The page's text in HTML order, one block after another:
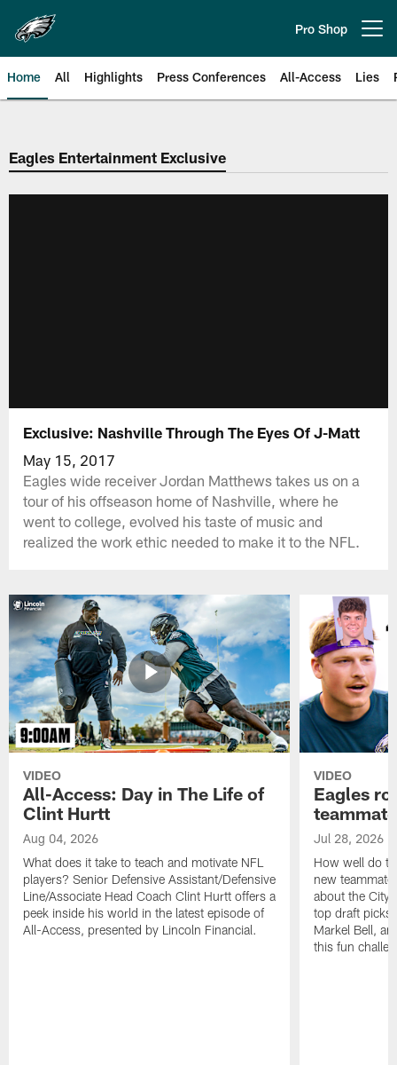
main
content
Pro Shop
Home All Highlights Press Conferences All-Access Lies
Philadelphia Eagles | Official
Eagles Entertainment Exclusive
Exclusive: Nashville Through The Eyes Of J-Matt
May 15, 2017
Eagles wide receiver Jordan Matthews takes us on a
tour of his offseason home of Nashville, where he
went to college, evolved his taste of music and
realized the work ethic needed to make it to the NFL.
VIDEO
All-Access: Day in The Life of
Clint Hurtt
Aug 04, 2026
What does it take to teach and motivate NFL
players? Senior Defensive Assistant/Defensive
Line/Associate Head Coach Clint Hurtt offers a
peek inside his world in the latest episode of
All-Access, presented by Lincoln Financial.
VIDEO
Eagles
teammate
Jul 28, 2026
How well do
new
about the City
top draft picks
Markel Bell,
this fun